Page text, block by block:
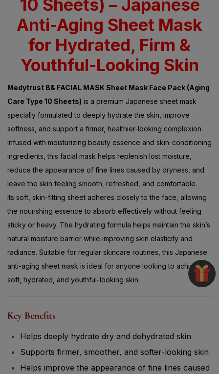
10 Sheets) – Japanese
Anti-Aging Sheet Mask
for Hydrated, Firm &
Youthful-Looking Skin
Medytrust B& FACIAL MASK Sheet Mask Face Pack (Aging
Care Type 10 Sheets) is a premium Japanese sheet mask
specially formulated to deeply hydrate the skin, improve
softness, and support a firmer, healthier-looking complexion.
Infused with moisturizing beauty essence and skin-conditioning
ingredients, this facial mask helps replenish lost moisture,
reduce the appearance of fine lines caused by dryness, and
leave the skin feeling smooth, refreshed, and comfortable.
Its soft, skin-fitting sheet adheres closely to the face, allowing
the nourishing essence to absorb effectively without feeling
sticky or heavy. The hydrating formula helps maintain the skin’s
natural moisture barrier while improving skin elasticity and
radiance. Suitable for regular skincare routines, this Japanese
anti-aging sheet mask is ideal for anyone looking to achieve
soft, hydrated, and youthful-looking skin.
Key Benefits
Helps deeply hydrate dry and dehydrated skin
Supports firmer, smoother, and softer-looking skin
Helps improve the appearance of fine lines caused